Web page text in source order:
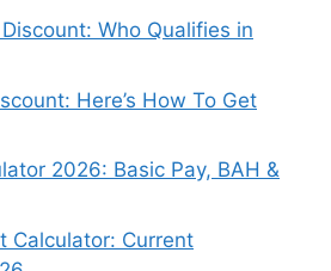
Who Qualifies in
Here’s How To Get
2026: Basic Pay, BAH &
Calculator: Current